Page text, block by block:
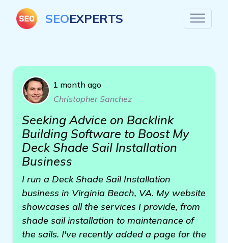
SEOEXPERTS
1 month ago
Christopher Sanchez
Seeking Advice on Backlink
Building Software to Boost My
Deck Shade Sail Installation
Business
I run a Deck Shade Sail Installation
business in Virginia Beach, VA. My website
showcases all the services I provide, from
shade sail installation to maintenance of
the sails. I've recently added a page for the